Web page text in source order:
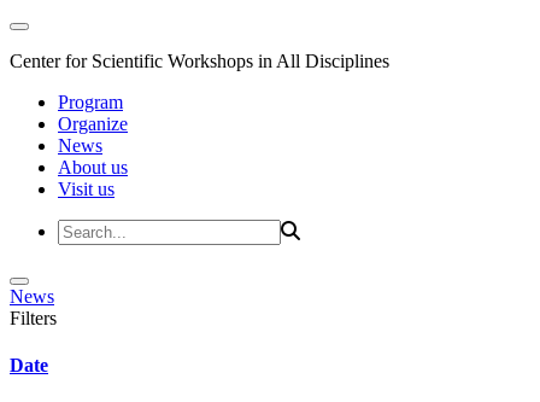
Center for Scientific Workshops in All Disciplines
Program
Organize
News
About us
Visit us
News
Filters
Date